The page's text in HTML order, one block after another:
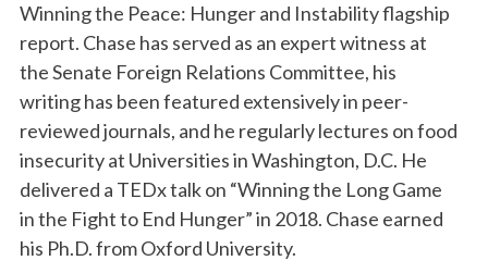
Winning the Peace: Hunger and Instability flagship
report. Chase has served as an expert witness at
the Senate Foreign Relations Committee, his
writing has been featured extensively in peer-
reviewed journals, and he regularly lectures on food
insecurity at Universities in Washington, D.C. He
delivered a TEDx talk on “Winning the Long Game
in the Fight to End Hunger” in 2018. Chase earned
his Ph.D. from Oxford University.